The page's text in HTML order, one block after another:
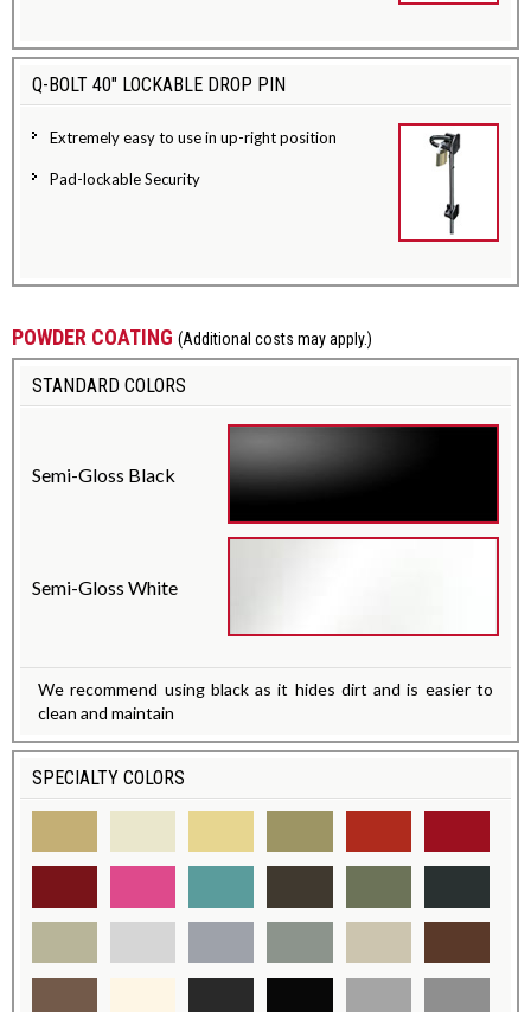
Q-BOLT 40" LOCKABLE DROP PIN
Extremely easy to use in up-right position
Pad-lockable Security
POWDER COATING (Additional costs may apply.)
STANDARD COLORS
Semi-Gloss Black
Semi-Gloss White
We recommend using black as it hides dirt and is easier to
clean and maintain
SPECIALTY COLORS